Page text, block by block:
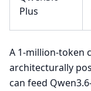
Plus
A 1-million-token
architecturally
can feed